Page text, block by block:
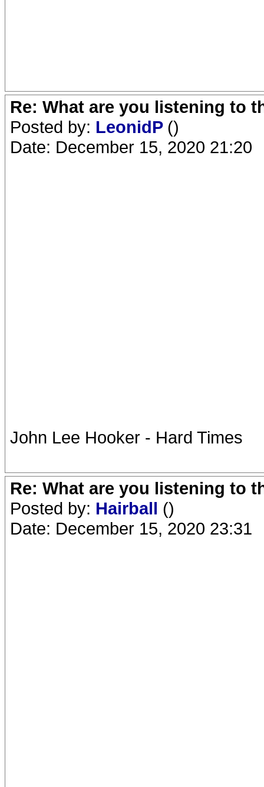
Re: What are you listening to
Posted by: LeonidP ()
Date: December 15, 2020 21:20
John Lee Hooker - Hard Times
Re: What are you listening to
Posted by: Hairball ()
Date: December 15, 2020 23:31